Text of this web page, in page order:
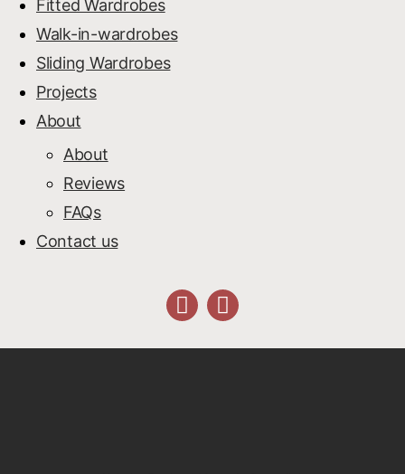
Fitted Wardrobes
Walk-in-wardrobes
Sliding Wardrobes
Projects
About
About
Reviews
FAQs
Contact us